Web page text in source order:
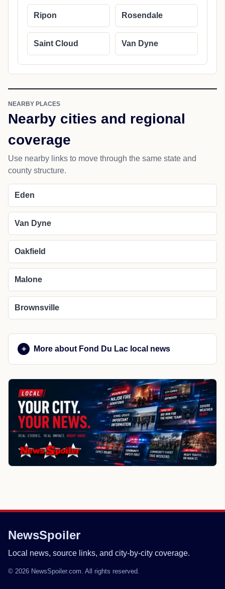
Ripon Rosendale
Saint Cloud Van Dyne
NEARBY PLACES
Nearby cities and regional
coverage
Use nearby links to move through the same state and
county structure.
Eden
Van Dyne
Oakfield
Malone
Brownsville
More about Fond Du Lac local news
NewsSpoiler
Local news, source links, and city-by-city coverage.
© 2026 NewsSpoiler.com. All rights reserved.